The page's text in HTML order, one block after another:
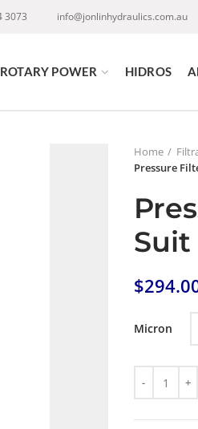
3073 info@jonlinhydraulics.com.au
ROTARY POWER HIDROS
Home
Pressure
Suit
$
Micron